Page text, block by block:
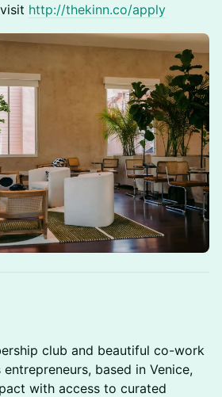
http://thekinn.co/apply
club and beautiful co-work
based in Venice,
with access to curated